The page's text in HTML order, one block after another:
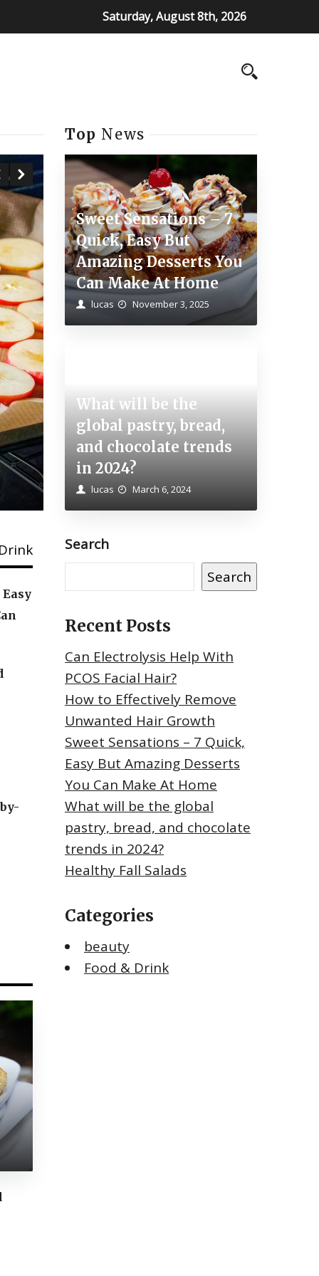
Saturday, August 8th, 2026
How to Cook Beets – A
Step-by-step Guide
lucas April 24, 2023
Top News
Sweet Sensations – 7
Quick, Easy But
Amazing Desserts You
Can Make At Home
lucas November 3, 2025
What will be the
global pastry, bread,
and chocolate trends
in 2024?
lucas March 6, 2024
Search
Search
Recent Posts
Can Electrolysis Help With
PCOS Facial Hair?
How to Effectively Remove
Unwanted Hair Growth
Sweet Sensations – 7 Quick,
Easy But Amazing Desserts
You Can Make At Home
What will be the global
pastry, bread, and chocolate
trends in 2024?
Healthy Fall Salads
Categories
beauty
Food & Drink